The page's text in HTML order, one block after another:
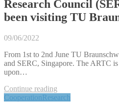
Research Council
been visiting TU
09/06/2022
From 1st to 2nd June TU
and SERC, Singapore. The ARTC
upon…
Continue reading
CooperationResearch